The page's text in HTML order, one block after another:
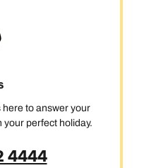
to answer your
your perfect holiday.
4444